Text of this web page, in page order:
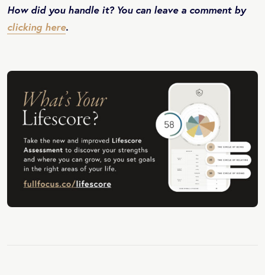
How did you handle it? You can leave a comment by
clicking here.